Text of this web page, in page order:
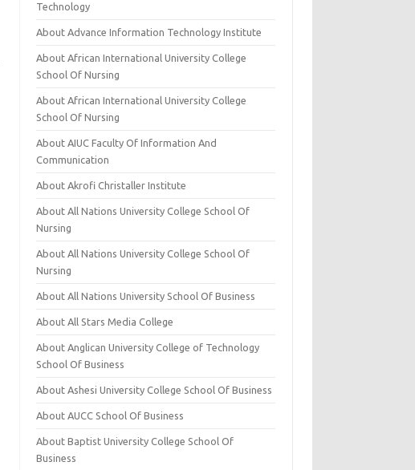
Technology
About Advance Information Technology Institute
About African International University College
School Of Nursing
About African International University College
School Of Nursing
About AIUC Faculty Of Information And
Communication
About Akrofi Christaller Institute
About All Nations University College School Of
Nursing
About All Nations University College School Of
Nursing
About All Nations University School Of Business
About All Stars Media College
About Anglican University College of Technology
School Of Business
About Ashesi University College School Of Business
About AUCC School Of Business
About Baptist University College School Of
Business